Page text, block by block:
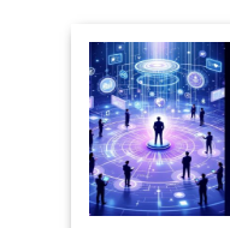
Read More